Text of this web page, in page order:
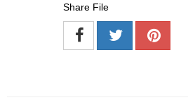
Share File